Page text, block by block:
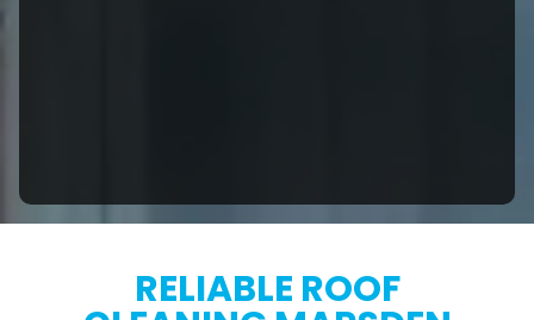
RELIABLE ROOF